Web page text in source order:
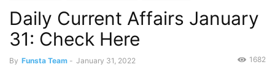
Daily Current Affairs January
31: Check Here
By Funsta Team - January 31, 2022 1682